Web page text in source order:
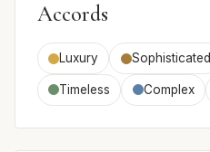
Accords
Luxury Sophisticated
Timeless Complex